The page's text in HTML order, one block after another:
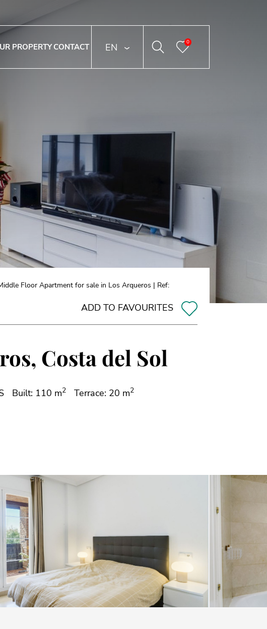
PROPERTYCONTACT ENGLISH 0
Floor Apartment for sale in Los Arqueros | Ref:
ADD TO FAVOURITES
Costa del Sol
Built: 110 m2 Terrace: 20 m2